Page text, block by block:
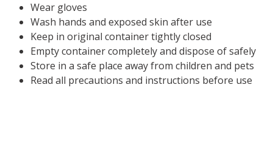
Wear gloves
Wash hands and exposed skin after use
Keep in original container tightly closed
Empty container completely and dispose of safely
Store in a safe place away from children and pets
Read all precautions and instructions before use